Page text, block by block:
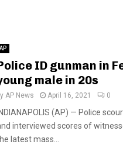
AP
ID gunman in
male in 20s
AP News April 16, 2021 0
(AP) — Police
interviewed scores of
latest mass...